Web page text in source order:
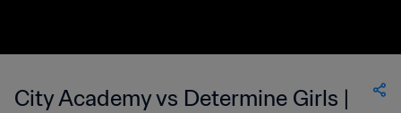
City Academy vs Determine Girls |